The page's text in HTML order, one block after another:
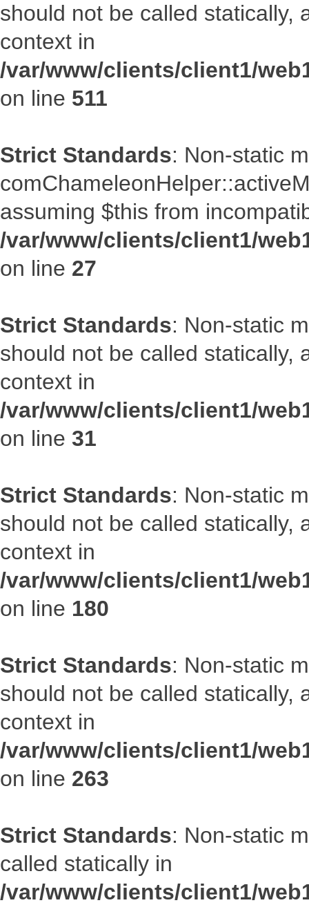
should not be called statically,
context in
/var/www/clients/client1/
on line 511
Strict Standards: Non-static
assuming $this from
/var/www/clients/client1/
on line 27
Strict Standards: Non-static
should not be called statically,
context in
/var/www/clients/client1/
on line 31
Strict Standards: Non-static
should not be called statically,
context in
/var/www/clients/client1/
on line 180
Strict Standards: Non-static
should not be called statically,
context in
/var/www/clients/client1/
on line 263
Strict Standards: Non-static
called statically in
/var/www/clients/client1/